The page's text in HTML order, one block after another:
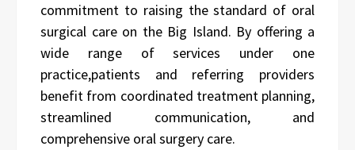
commitment to raising the standard of oral
surgical care on the Big Island. By offering a
wide range of services under one
practice,patients and referring providers
benefit from coordinated treatment planning,
streamlined communication, and
comprehensive oral surgery care.